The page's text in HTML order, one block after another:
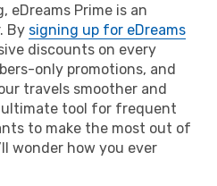
eDreams Prime is an
By signing up for eDreams
discounts on every
only promotions, and
travels smoother and
ultimate tool for frequent
to make the most out of
wonder how you ever